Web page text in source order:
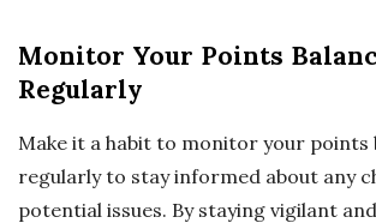
Monitor Your Points
Regularly
Make it a habit to monitor your points
regularly to stay informed about any
potential issues. By staying vigilant